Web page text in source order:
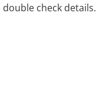
check details.